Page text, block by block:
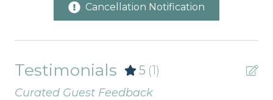
Cancellation Notification
Testimonials 5 (1)
Curated Guest Feedback